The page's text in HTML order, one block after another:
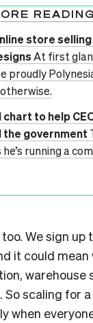
READING
store
At first
proudly
to help
the government
running a
We sign up
it could mean
warehouse
scaling for
when